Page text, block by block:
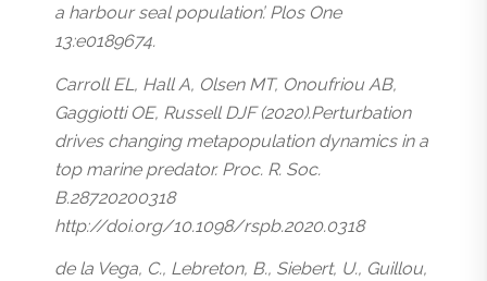
a harbour seal population’. Plos One
13:e0189674.
Carroll EL, Hall A, Olsen MT, Onoufriou AB,
Gaggiotti OE, Russell DJF (2020).Perturbation
drives changing metapopulation dynamics in a
top marine predator. Proc. R. Soc.
B.28720200318
http://doi.org/10.1098/rspb.2020.0318
de la Vega, C., Lebreton, B., Siebert, U., Guillou,